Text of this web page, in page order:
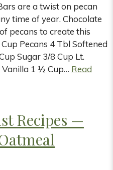
are a twist on pecan
time of year. Chocolate
pecans to create this
Pecans 4 Tbl Softened
Sugar 3/8 Cup Lt.
Vanilla 1 ½ Cup… Read
Recipes —